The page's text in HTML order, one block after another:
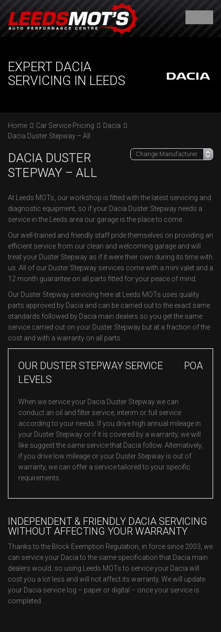
EXPERT DACIA
SERVICING IN LEEDS
Home Car Service Pricing
Dacia
Dacia Duster Stepway – All
DACIA DUSTER
STEPWAY – ALL
At Leeds MOTs, our workshop is fitted with the latest servicing and
diagnostic equipment, so if your Dacia Duster Stepway needs a
service in the Leeds area our garage is the place to come.
Our well-trained and friendly staff pride themselves on providing an
efficient service from our clean and welcoming garage and will
treat your Duster Stepway as if it were their own during its time with
us. All of our Duster Stepway services come with a mini valet and a
12 month guarantee on all parts fitted for your peace of mind.
Our Duster Stepway servicing here at Leeds MOTs uses quality
parts approved by Dacia and can be carried out to the exact same
standards followed by Dacia main dealers so you get the same
service carried out on your Duster Stepway but at a fraction of the
cost and with a warranty on all parts.
OUR DUSTER STEPWAY SERVICE
LEVELS
POA
When we service your Dacia Duster Stepway we can
conduct an oil and filter service, interim or full service
according to your needs. If you drive high annual mileage in
your Duster Stepway or if it is covered by a warranty, we will
like suggest the same service that Dacia follow. Alternatively,
if you drive low mileage or your Duster Stepway is out of
warranty, we can offer a service tailored to your specific
requirements.
INDEPENDENT & FRIENDLY DACIA SERVICING
WITHOUT AFFECTING YOUR WARRANTY
Thanks to the Block Exemption Regulation, in force since 2003, we
can service your Dacia to the same specification that Dacia main
dealers would, so using Leeds MOTs to service your Dacia will
cost you a lot less and will not affect its warranty. We will update
your Dacia service log – paper or digital – once your service is
completed.